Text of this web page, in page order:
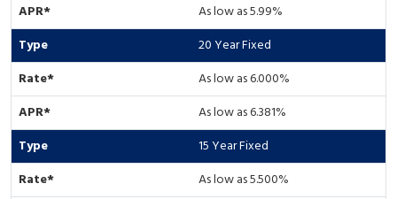
As low as 5.99%
20 Year Fixed
As low as 6.000%
As low as 6.381%
15 Year Fixed
As low as 5.500%